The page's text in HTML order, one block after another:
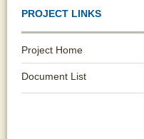
PROJECT LINKS
Project Home
Document List